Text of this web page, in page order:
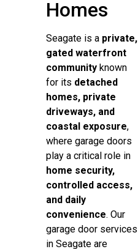
Homes
Seagate is a private,
gated waterfront
communityknown
for its detached
homes, private
driveways, and
coastal exposure,
where garage doors
play a critical role in
home security,
controlled access,
and daily
convenience. Our
garage door services
in Seagate are